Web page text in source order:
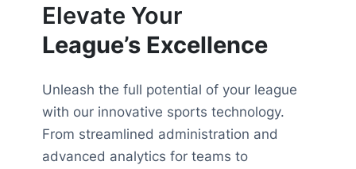
Elevate Your
League’s Excellence
Unleash the full potential of your league
with our innovative sports technology.
From streamlined administration and
advanced analytics for teams to